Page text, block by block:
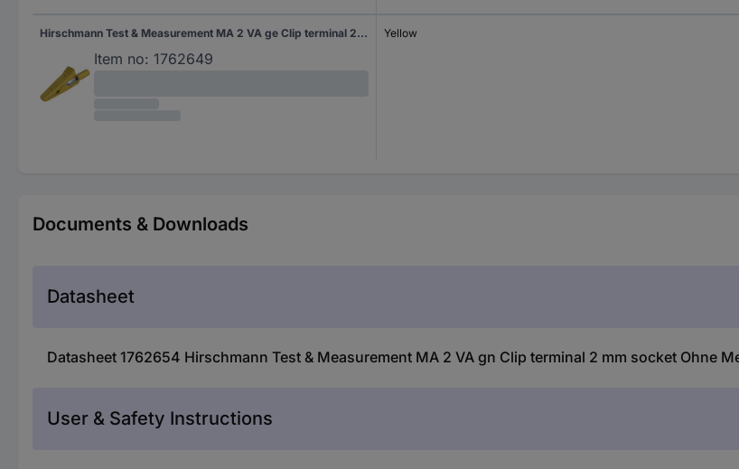
Hirschmann Test & Measurement MA 2 VA ge Clip terminal 2 mm socket Ohne Messkategorie Yellow
Item no: 1762649
Yellow
Documents & Downloads
Datasheet
Datasheet 1762654 Hirschmann Test & Measurement MA 2 VA gn Clip terminal 2 mm socket Ohne
User & Safety Instructions